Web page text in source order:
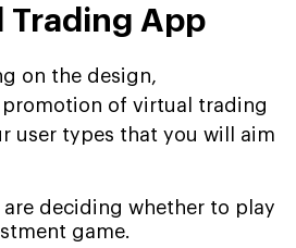
Trading App
on the design,
of virtual trading
user types that you will aim
are deciding whether to play
game.